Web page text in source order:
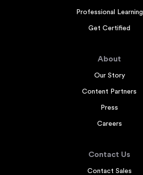
Professional Learning
Get Certified
About
Our Story
Content Partners
Press
Careers
Contact Us
Contact Sales